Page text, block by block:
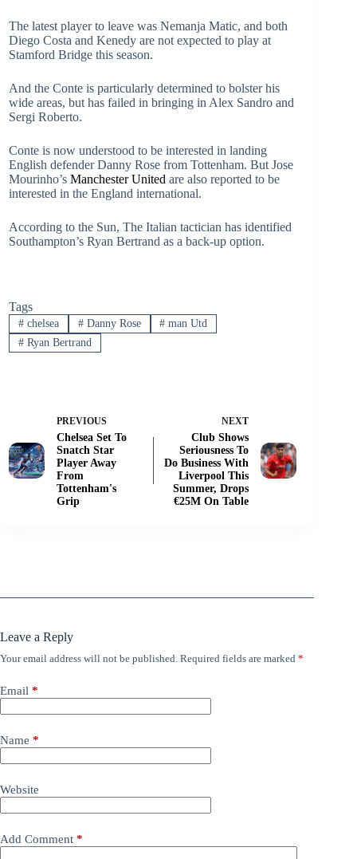
The latest player to leave was Nemanja Matic, and both
Diego Costa and Kenedy are not expected to play at
Stamford Bridge this season.
And the Conte is particularly determined to bolster his
wide areas, but has failed in bringing in Alex Sandro and
Sergi Roberto.
Conte is now understood to be interested in landing
English defender Danny Rose from Tottenham. But Jose
Mourinho’s Manchester United are also reported to be
interested in the England international.
According to the Sun, The Italian tactician has identified
Southampton’s Ryan Bertrand as a back-up option.
Tags
#chelsea #Danny Rose # man Utd
#Ryan Bertrand
PREVIOUS
Chelsea Set To
Snatch Star
Player Away
From
Tottenham's
Grip
NEXT
Club Shows
Seriousness To
Do Business With
Liverpool This
Summer, Drops
€25M On Table
Leave a Reply
Your email address will not be published. Required fields are marked *
Email *
Name *
Website
Add Comment *